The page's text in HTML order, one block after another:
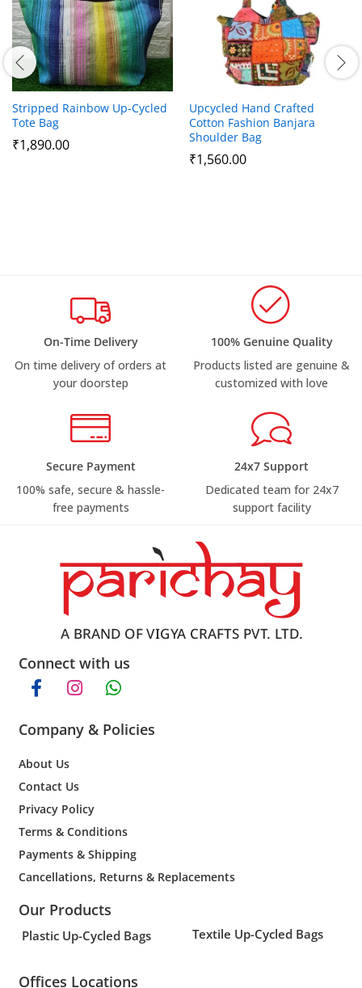
Stripped Rainbow Up-Cycled
Tote Bag
₹1,890.00
Upcycled Hand Crafted
Cotton Fashion Banjara
Shoulder Bag
₹1,560.00
On-Time Delivery
On time delivery of orders at
your doorstep
100% Genuine Quality
Products listed are genuine &
customized with love
Secure Payment
100% safe, secure & hassle-
free payments
24x7 Support
Dedicated team for 24x7
support facility
Connect with us
Company & Policies
About Us
Contact Us
Privacy Policy
Terms & Conditions
Payments & Shipping
Cancellations, Returns & Replacements
Our Products
Plastic Up-Cycled Bags Textile Up-Cycled Bags
Offices Locations